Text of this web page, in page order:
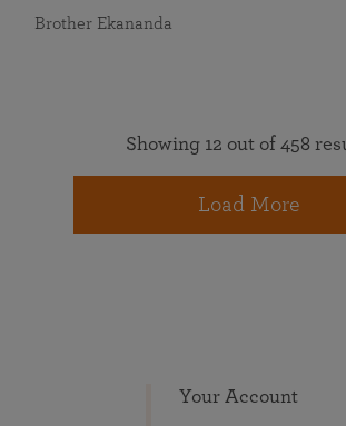
Brother Ekananda
Showing 12 out of 458
Load More
Your Account